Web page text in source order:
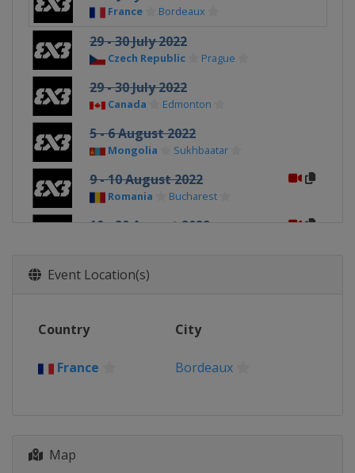
France Bordeaux
29 - 30 July 2022
Czech Republic Prague
29 - 30 July 2022
Canada Edmonton
5 - 6 August 2022
Mongolia Sukhbaatar
9 - 10 August 2022
Romania Bucharest
19 - 20 August 2022
26 - 27 August 2022
Montreal
17 - 18 September 2022
Event Location(s)
Country City
France Bordeaux
Map